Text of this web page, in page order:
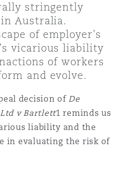
Procurement
Coverage
(Maintenance, Repair &
识产权
术、外包与数据
Institutions,
Services
Security, Health &
stringently
Australia.
of employer’s
vicarious liability
of workers
and evolve.
decision ofDe
v Bartlett1 reminds us
liability and the
in evaluating the risk of